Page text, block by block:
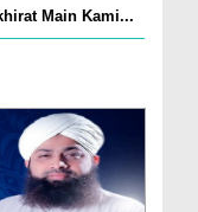
Main Kami...